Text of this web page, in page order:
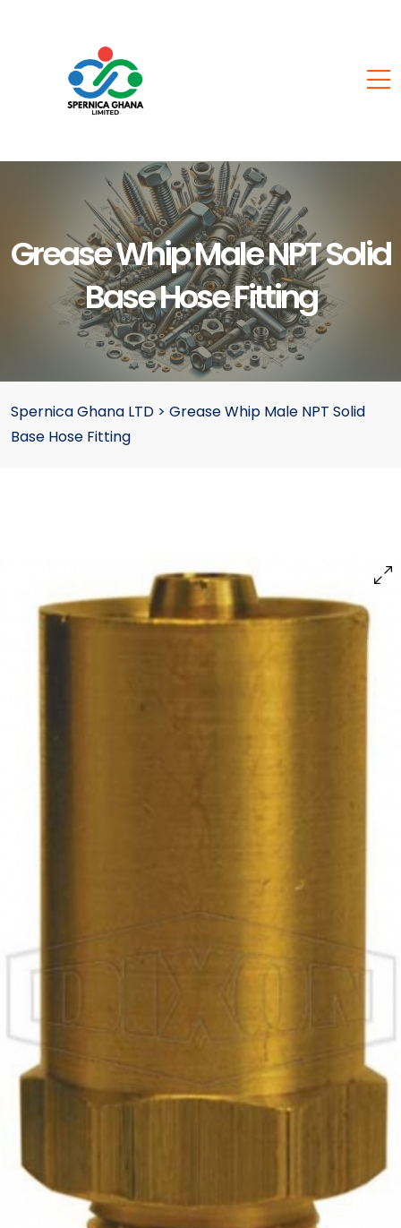
Grease Whip Male NPT Solid
Base Hose Fitting
Spernica Ghana LTD > Grease Whip Male NPT Solid
Base Hose Fitting